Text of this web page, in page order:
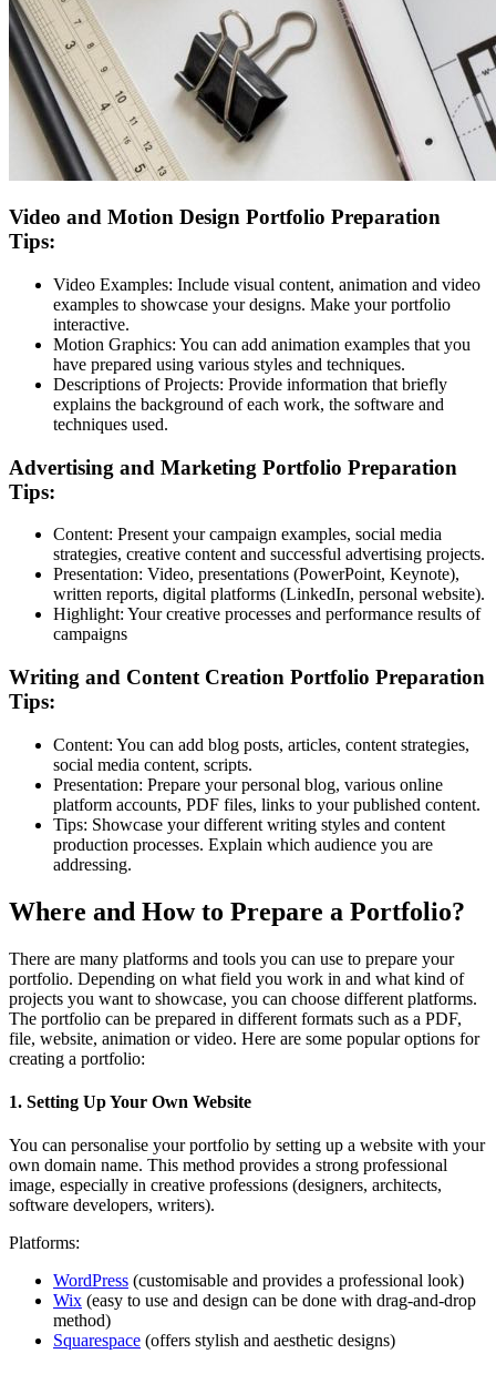
Video and Motion Design Portfolio Preparation
Tips:
Video Examples: Include visual content, animation and video
examples to showcase your designs. Make your portfolio
interactive.
Motion Graphics: You can add animation examples that you
have prepared using various styles and techniques.
Descriptions of Projects: Provide information that briefly
explains the background of each work, the software and
techniques used.
Advertising and Marketing Portfolio Preparation
Tips:
Content: Present your campaign examples, social media
strategies, creative content and successful advertising projects.
Presentation: Video, presentations (PowerPoint, Keynote),
written reports, digital platforms (LinkedIn, personal website).
Highlight: Your creative processes and performance results of
campaigns
Writing and Content Creation Portfolio Preparation
Tips:
Content: You can add blog posts, articles, content strategies,
social media content, scripts.
Presentation: Prepare your personal blog, various online
platform accounts, PDF files, links to your published content.
Tips: Showcase your different writing styles and content
production processes. Explain which audience you are
addressing.
Where and How to Prepare a Portfolio?
There are many platforms and tools you can use to prepare your
portfolio. Depending on what field you work in and what kind of
projects you want to showcase, you can choose different platforms.
The portfolio can be prepared in different formats such as a PDF,
file, website, animation or video. Here are some popular options for
creating a portfolio:
1. Setting Up Your Own Website
You can personalise your portfolio by setting up a website with your
own domain name. This method provides a strong professional
image, especially in creative professions (designers, architects,
software developers, writers).
Platforms:
WordPress (customisable and provides a professional look)
Wix (easy to use and design can be done with drag-and-drop
method)
Squarespace (offers stylish and aesthetic designs)